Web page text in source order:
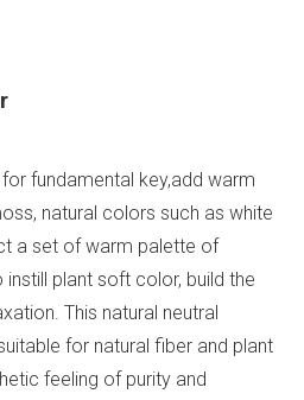
fundamental key,add warm
natural colors such as white
a set of warm palette of
plant soft color, build the
This natural neutral
for natural fiber and plant
feeling of purity and